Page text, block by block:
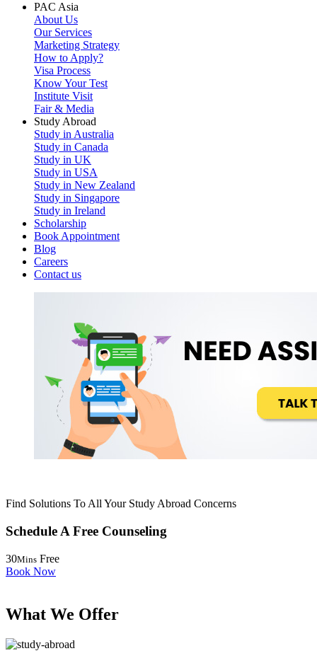
PAC Asia
About Us
Our Services
Marketing Strategy
How to Apply?
Visa Process
Know Your Test
Institute Visit
Fair & Media
Study Abroad
Study in Australia
Study in Canada
Study in UK
Study in USA
Study in New Zealand
Study in Singapore
Study in Ireland
Scholarship
Book Appointment
Blog
Careers
Contact us
Find Solutions To All Your Study Abroad Concerns
Schedule A Free Counseling
30Mins Free
Book Now
What We Offer